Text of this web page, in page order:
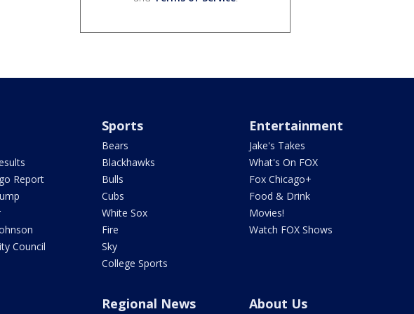
Report
Council
Sports
Bears
Blackhawks
Bulls
Cubs
White Sox
Fire
Sky
College Sports
Entertainment
Jake's Takes
What's On FOX
Fox Chicago+
Food & Drink
Movies!
Watch FOX Shows
Regional News About Us